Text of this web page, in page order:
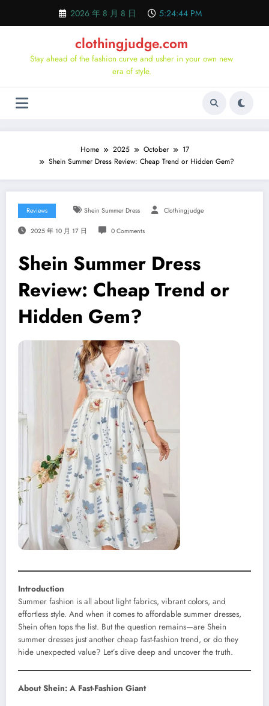
content
2026 年 8 月 8 日 5:24:45 PM
clothingjudge.com
Stay ahead of the fashion curve and usher in your own new
era of style.
Home 2025 October
17
Shein Summer Dress Review: Cheap Trend or Hidden Gem?
Reviews Shein Summer Dress Clothingjudge
2025 年 10 月 17 日 0 Comments
Shein Summer Dress
Review: Cheap Trend or
Hidden Gem?
Introduction
Summer fashion is all about light fabrics, vibrant colors, and
effortless style. And when it comes to affordable summer dresses,
Shein often tops the list. But the question remains—are Shein
summer dresses just another cheap fast-fashion trend, or do they
hide unexpected value? Let’s dive deep and uncover the truth.
About Shein: A Fast-Fashion Giant